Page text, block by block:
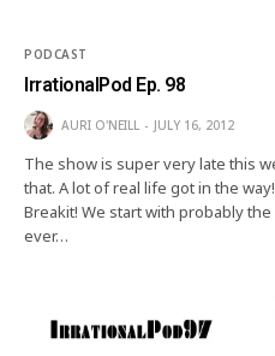
PODCAST
IrrationalPod Ep. 98
AURI O'NEILL JULY 16, 2012
The show is super very late this
that. A lot of real life got in the
Breakit! We start with probably
ever…